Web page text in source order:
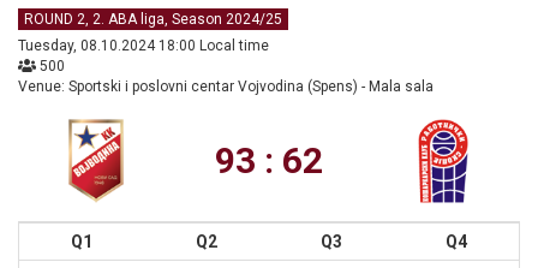
ROUND 2, 2. ABA liga, Season 2024/25
Tuesday, 08.10.2024 18:00 Local time
500
Venue: Sportski i poslovni centar Vojvodina (Spens) - Mala sala
93 : 62
Q1 Q2 Q3
Q4